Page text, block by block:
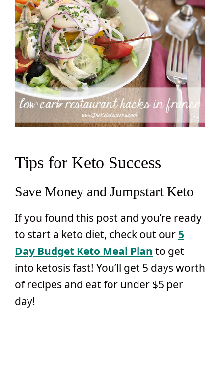
Tips for Keto Success
Save Money and Jumpstart Keto
If you found this post and you’re ready
to start a keto diet, check out our 5
Day Budget Keto Meal Plan to get
into ketosis fast! You’ll get 5 days worth
of recipes and eat for under $5 per
day!